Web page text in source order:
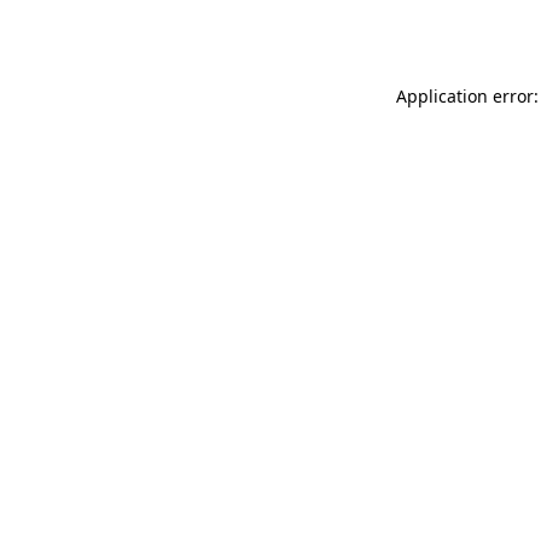
Application